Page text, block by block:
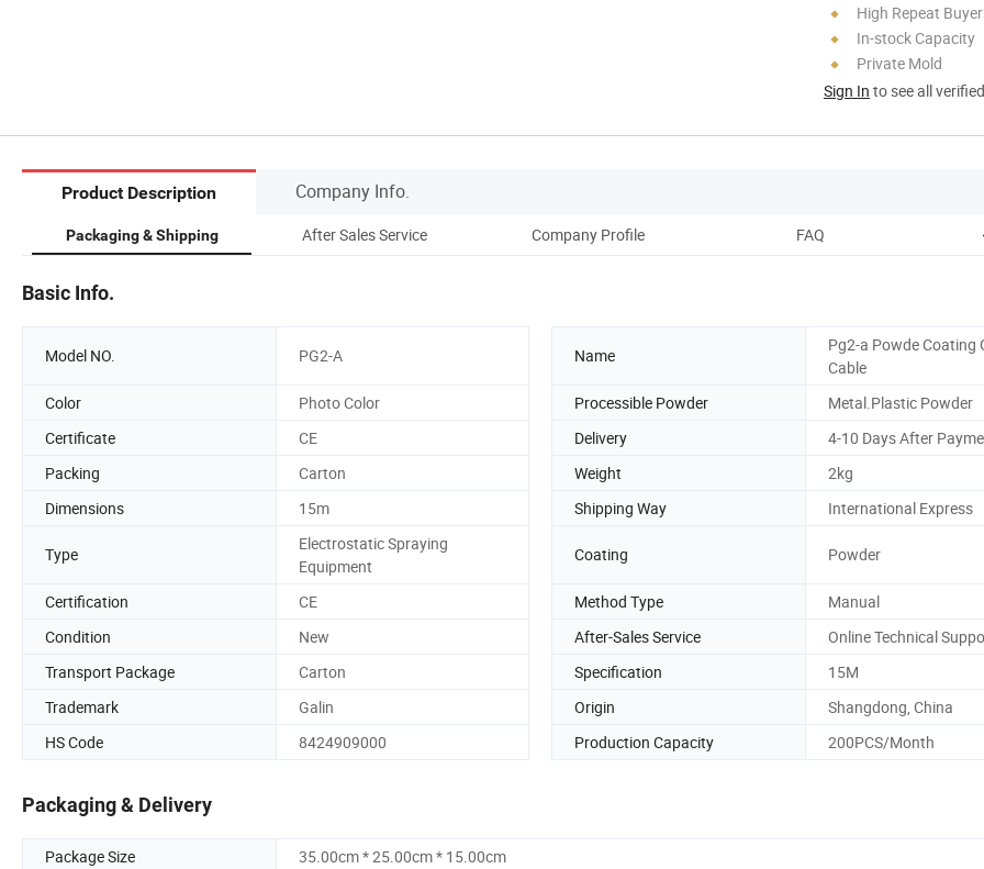
High Repeat
In-stock Capacity
Private Mold
Sign In to see all
Product Description Company Info.
Packaging & Shipping After Sales Service Company Profile FAQ
Basic Info.
Model NO. PG2-A Name
Pg2-a Powde Coating
Cable
Color
Photo Color Processible Powder
Metal.Plastic Powder
Certificate
CE Delivery
4-10 Days After
Packing
Carton Weight
2kg
Dimensions
15m Shipping Way International Express
Type
Electrostatic Spraying
Equipment
Coating Powder
Certification CE Method Type
Manual
Condition
New After-Sales Service
Online Technical
Transport Package
Carton Specification
15M
Trademark
Galin Origin
Shangdong, China
HS Code
8424909000 Production Capacity 200PCS/Month
Packaging & Delivery
Package Size
35.00cm * 25.00cm * 15.00cm